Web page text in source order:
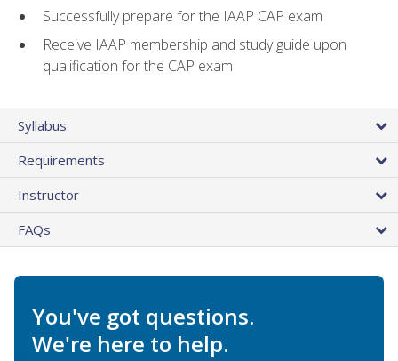
Successfully prepare for the IAAP CAP exam
Receive IAAP membership and study guide upon
qualification for the CAP exam
Syllabus
Requirements
Instructor
FAQs
You've got questions.
We're here to help.